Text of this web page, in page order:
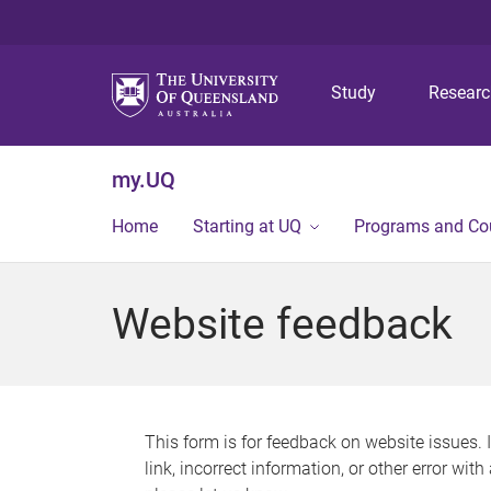
Study
my.UQ
Home Starting at UQ Programs and
Website feedback
This form is for feedback on website issues.
link, incorrect information, or other error with